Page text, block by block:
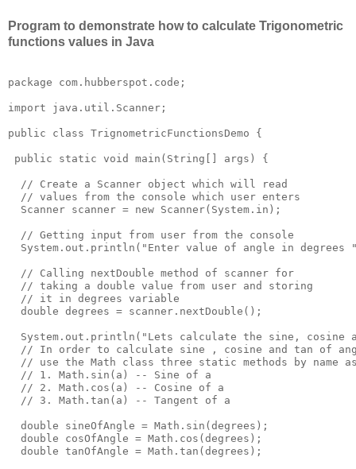
Program to demonstrate how to calculate Trigonometric
functions values in Java
package com.hubberspot.code;
import java.util.Scanner;
public class TrignometricFunctionsDemo {
public static void main(String[] args) {
  // Create a Scanner object which will read
  // values from the console which user enters
  Scanner scanner = new Scanner(System.in);
  // Getting input from user from the console
System.out.println("Enter value of angle in degrees
  // Calling nextDouble method of scanner for
  // taking a double value from user and storing
  // it in degrees variable
  double degrees = scanner.nextDouble();
System.out.println("Lets calculate the sine, cosine
// In order to calculate sine , cosine and tan of
// use the Math class three static methods by name
  // 1. Math.sin(a) -- Sine of a
  // 2. Math.cos(a) -- Cosine of a
  // 3. Math.tan(a) -- Tangent of a
  double sineOfAngle = Math.sin(degrees);
  double cosOfAngle = Math.cos(degrees);
  double tanOfAngle = Math.tan(degrees);